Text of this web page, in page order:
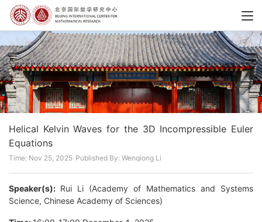
Helical Kelvin Waves for the 3D Incompressible Euler
Equations
Time: Nov 25, 2025 Published By: Wenqiong Li
Speaker(s): Rui Li (Academy of Mathematics and Systems
Science, Chinese Academy of Sciences)